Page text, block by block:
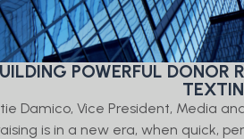
POWERFUL DONOR
Damico, Vice President, Media
is in a new era, when quick,